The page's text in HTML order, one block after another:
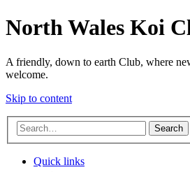
North Wales Koi
A friendly, down to earth Club, where
welcome.
Skip to content
Search
Quick links